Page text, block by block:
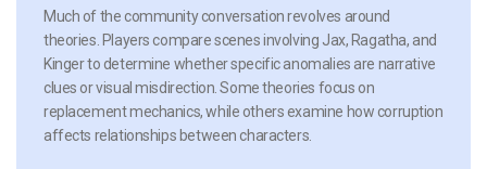
Much of the community conversation revolves around
theories. Players compare scenes involving Jax, Ragatha, and
Kinger to determine whether specific anomalies are narrative
clues or visual misdirection. Some theories focus on
replacement mechanics, while others examine how corruption
affects relationships between characters.